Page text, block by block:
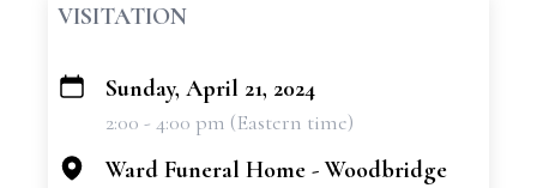
VISITATION
+
Sunday, April 21, 2024
2:00 - 4:00 pm (Eastern time)
Ward Funeral Home - Woodbridge